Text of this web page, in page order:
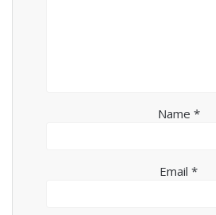
Name *
Email *